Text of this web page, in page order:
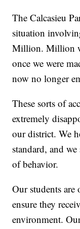
The Calcasieu
situation
Million. Million
once we were
now no longer
These sorts of
extremely
our district. We
standard, and
of behavior.
Our students
ensure they
environment.